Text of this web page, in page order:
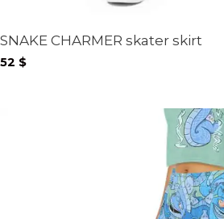
SNAKE CHARMER skater skirt
52 $